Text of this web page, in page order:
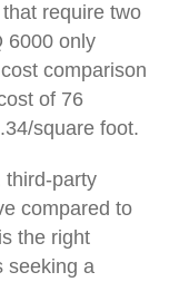
require two
6000 only
comparison
of 76
square foot.
third-party
compared to
is the right
seeking a